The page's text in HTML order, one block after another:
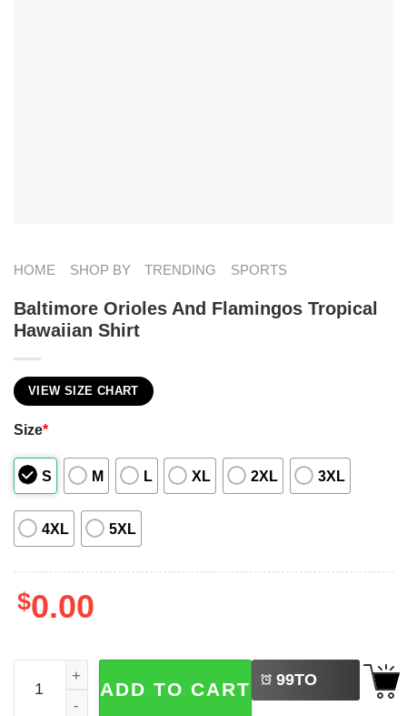
HOME SHOP BY TRENDING SPORTS
Baltimore Orioles And Flamingos Tropical
Hawaiian Shirt
VIEW SIZE CHART
Size*
S M L XL 2XL 3XL
4XL 5XL
$0.00
Baltimore Orioles And Flamingos Tropical Hawaiian
ADD TO CART 99TO
BUY